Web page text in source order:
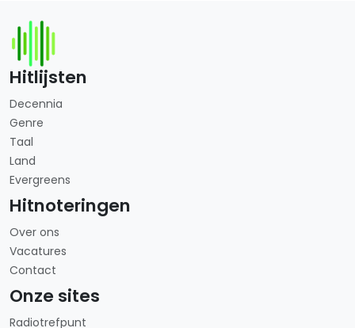
Hitlijsten
Decennia
Genre
Taal
Land
Evergreens
Hitnoteringen
Over ons
Vacatures
Contact
Onze sites
Radiotrefpunt